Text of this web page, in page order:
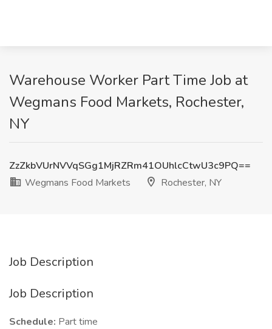
Warehouse Worker Part Time Job at
Wegmans Food Markets, Rochester,
NY
ZzZkbVUrNVVqSGg1MjRZRm41OUhlcCtwU3c9PQ==
Wegmans Food Markets
Rochester, NY
Job Description
Job Description
Schedule: Part time